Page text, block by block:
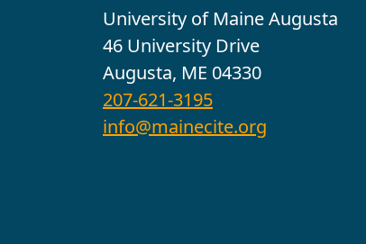
University of Maine Augusta
46 University Drive
Augusta, ME 04330
207-621-3195
info@mainecite.org